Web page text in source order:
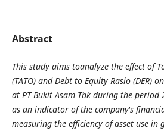
Abstract
This study aims toanalyze the effect of
(TATO) and Debt to Equity Rasio (DER)
at PT Bukit Asam Tbk during the period
as an indicator of the company's
measuring the efficiency of asset use in